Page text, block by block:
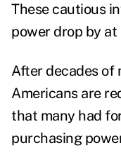
These cautious
power drop by at
After decades of
Americans are
that many had
purchasing